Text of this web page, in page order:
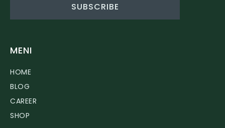
SUBSCRIBE
MENI
HOME
BLOG
CAREER
SHOP